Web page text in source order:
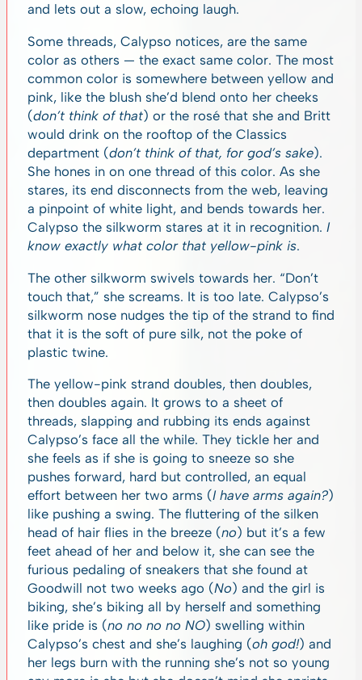
and lets out a slow, echoing laugh.
Some threads, Calypso notices, are the same
color as others — the exact same color. The most
common color is somewhere between yellow and
pink, like the blush she’d blend onto her cheeks
(don’t think of that) or the rosé that she and Britt
would drink on the rooftop of the Classics
department (don’t think of that, for god’s sake).
She hones in on one thread of this color. As she
stares, its end disconnects from the web, leaving
a pinpoint of white light, and bends towards her.
Calypso the silkworm stares at it in recognition. I
know exactly what color that yellow-pink is.
The other silkworm swivels towards her. “Don’t
touch that,” she screams. It is too late. Calypso’s
silkworm nose nudges the tip of the strand to find
that it is the soft of pure silk, not the poke of
plastic twine.
The yellow-pink strand doubles, then doubles,
then doubles again. It grows to a sheet of
threads, slapping and rubbing its ends against
Calypso’s face all the while. They tickle her and
she feels as if she is going to sneeze so she
pushes forward, hard but controlled, an equal
effort between her two arms (I have arms again?)
like pushing a swing. The fluttering of the silken
head of hair flies in the breeze (no) but it’s a few
feet ahead of her and below it, she can see the
furious pedaling of sneakers that she found at
Goodwill not two weeks ago (No) and the girl is
biking, she’s biking all by herself and something
like pride is (no no no no NO) swelling within
Calypso’s chest and she’s laughing (oh god!) and
her legs burn with the running she’s not so young